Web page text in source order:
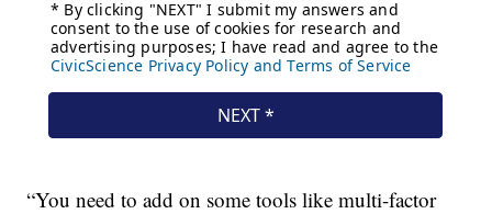
“You need to add on some tools like multi-factor